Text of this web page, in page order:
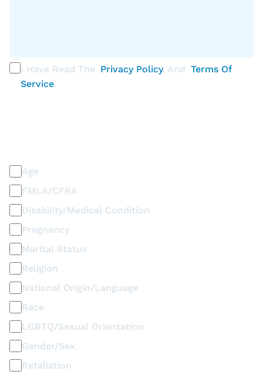
I Have Read The Privacy Policy, And Terms Of
Service.
Age
FMLA/CFRA
Disability/Medical Condition
Pregnancy
Marital Status
Religion
National Origin/Language
Race
LGBTQ/Sexual Orientation
Gender/Sex
Retaliation